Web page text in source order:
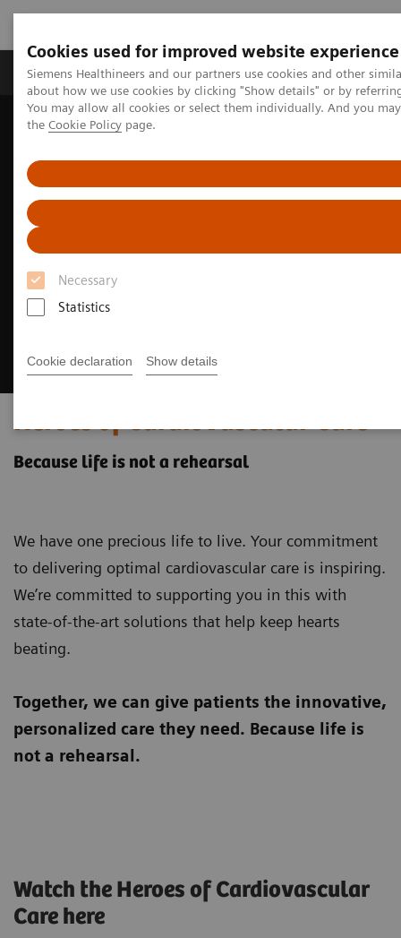
Cookies used for improved website experience
Siemens Healthineers and our partners use cookies and other
about how we use cookies by clicking "Show details" or by
You may allow all cookies or select them individually. And you
the Cookie Policy page.
Necessary
Statistics
Cookie declaration Show details
About Us Products & Services
Home Clinical Specialties
Heroes of Cardiovascular Care
Because life is not a rehearsal
We have one precious life to live. Your commitment
to delivering optimal cardiovascular care is inspiring.
We’re committed to supporting you in this with
state-of-the-art solutions that help keep hearts
beating.
Together, we can give patients the innovative,
personalized care they need. Because life is
not a rehearsal.
Watch the Heroes of Cardiovascular
Care here